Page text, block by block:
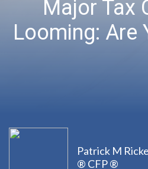
Major Tax
Looming: Are
Patrick M
® CFP ®